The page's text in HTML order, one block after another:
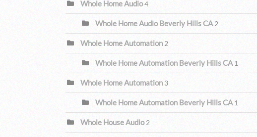
Whole Home Audio4
Whole Home Audio Beverly Hills CA 2
Whole Home Automation 2
Whole Home Automation Beverly Hills CA 1
Whole Home Automation 3
Whole Home Automation Beverly Hills CA 1
Whole House Audio2